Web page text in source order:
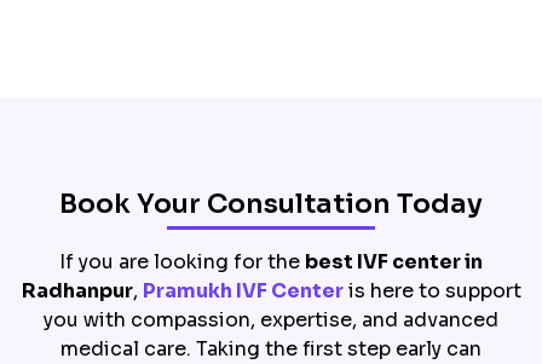
Book Your Consultation Today
If you are looking for the best IVF center in
Radhanpur, Pramukh IVF Centeris here to support
you with compassion, expertise, and advanced
medical care. Taking the first step early can